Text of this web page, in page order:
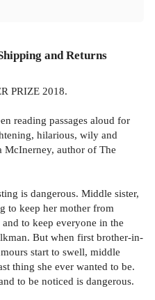
and Returns
PRIZE 2018.
reading passages aloud for
hilarious, wily and
McInerney, author of The
is dangerous. Middle sister,
to keep her mother from
to keep everyone in the
But when first brother-in-
start to swell, middle
thing she ever wanted to be.
to be noticed is dangerous.